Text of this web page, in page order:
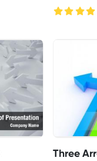
different
Three